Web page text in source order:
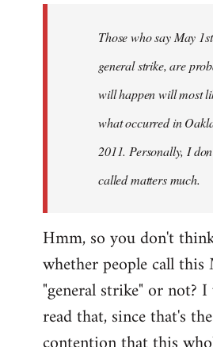
libcom.org
Those who say May
general strike, are
will happen will most
what occurred in
2011. Personally, I
called matters much.
Hmm, so you don't
whether people call this
"general strike" or not?
read that, since that's